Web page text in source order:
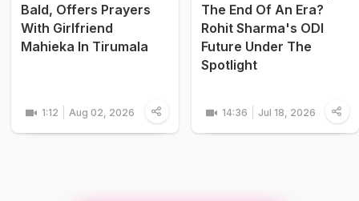
Bald, Offers Prayers
With Girlfriend
Mahieka In Tirumala
1:12 Aug 02, 2026
The End Of An Era?
Rohit Sharma's ODI
Future Under The
Spotlight
14:36 Jul 18, 2026